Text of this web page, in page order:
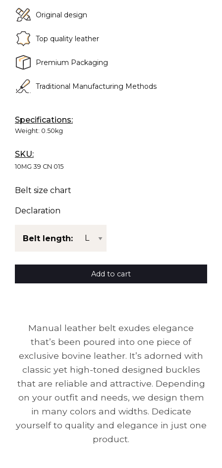
Original design
Top quality leather
Premium Packaging
Traditional Manufacturing Methods
Specifications:
Weight: 0.50kg
SKU:
10MG 39 CN 015
Belt size chart
Declaration
Belt length:
Add to cart
Manual leather belt exudes elegance
that’s been poured into one piece of
exclusive bovine leather. It’s adorned with
classic yet high-toned designed buckles
that are reliable and attractive. Depending
on your outfit and needs, we design them
in many colors and widths. Dedicate
yourself to quality and elegance in just one
product.